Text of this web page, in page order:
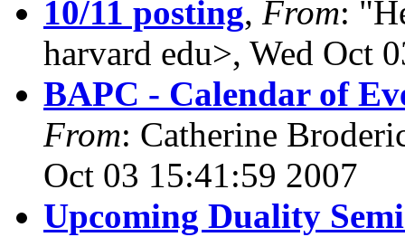
10/11 posting, From:
harvard edu>, Wed Oct
BAPC - Calendar of
From: Catherine
Oct 03 15:41:59 2007
Upcoming Duality